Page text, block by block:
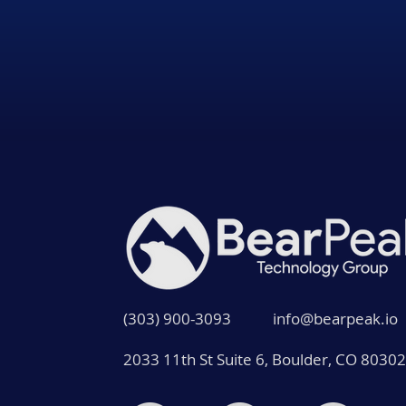
(303) 900-3093
info@bearpeak.io
2033 11th St Suite 6, Boulder, CO 80302